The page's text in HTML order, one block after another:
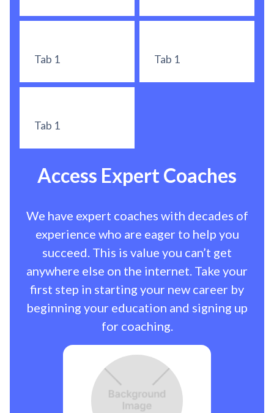
Tab 1 Tab 1
Tab 1
Access Expert Coaches
We have expert coaches with decades of
experience who are eager to help you
succeed. This is value you can’t get
anywhere else on the internet. Take your
first step in starting your new career by
beginning your education and signing up
for coaching.